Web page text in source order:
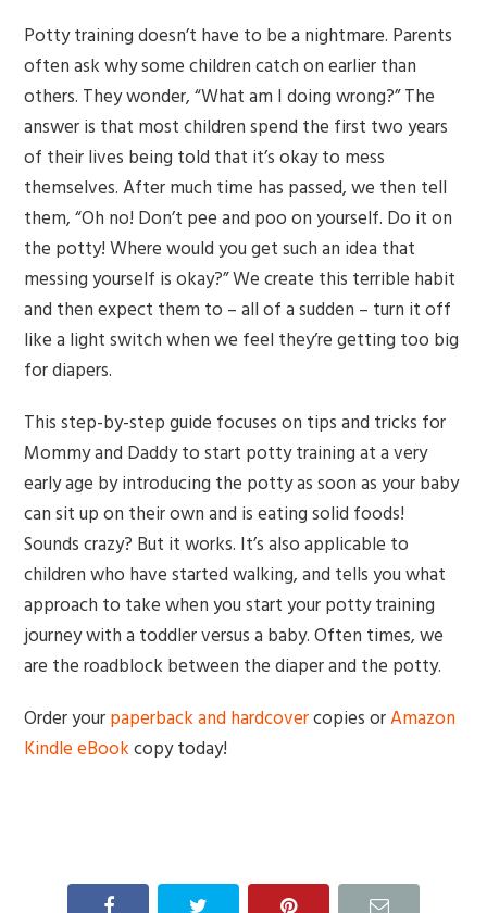
Potty training doesn’t have to be a nightmare. Parents
often ask why some children catch on earlier than
others. They wonder, “What am I doing wrong?” The
answer is that most children spend the first two years
of their lives being told that it’s okay to mess
themselves. After much time has passed, we then tell
them, “Oh no! Don’t pee and poo on yourself. Do it on
the potty! Where would you get such an idea that
messing yourself is okay?” We create this terrible habit
and then expect them to – all of a sudden – turn it off
like a light switch when we feel they’re getting too big
for diapers.
This step-by-step guide focuses on tips and tricks for
Mommy and Daddy to start potty training at a very
early age by introducing the potty as soon as your baby
can sit up on their own and is eating solid foods!
Sounds crazy? But it works. It’s also applicable to
children who have started walking, and tells you what
approach to take when you start your potty training
journey with a toddler versus a baby. Often times, we
are the roadblock between the diaper and the potty.
Order yourpaperback and hardcovercopies orAmazon
Kindle eBookcopy today!